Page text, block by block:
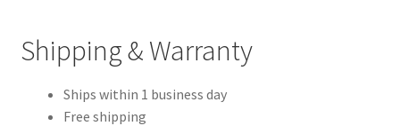
Shipping & Warranty
Ships within 1 business day
Free shipping